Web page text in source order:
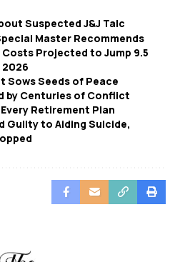
Suspected J&J Talc
Master Recommends
Projected to Jump 9.5
2026
Sows Seeds of Peace
by Centuries of Conflict
Retirement Plan
Guilty to Aiding Suicide,